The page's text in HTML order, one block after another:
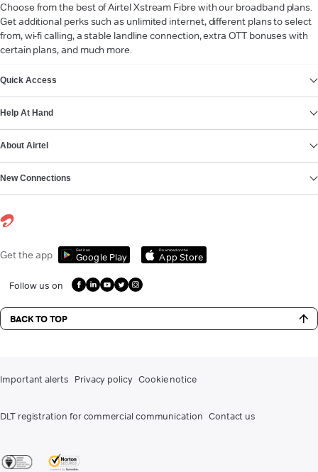
Choose from the best of Airtel Xstream Fibre with our broadband plans.
Get additional perks such as unlimited internet, different plans to select
from, wi-fi calling, a stable landline connection, extra OTT bonuses with
certain plans, and much more.
Quick Access
Help At Hand
About Airtel
New Connections
Get the app Get it on
Google Play
Download on the
App Store
Follow us on
BACK TO TOP
Important alerts Privacy policy Cookie notice
DLT registration for commercial communication Contact us